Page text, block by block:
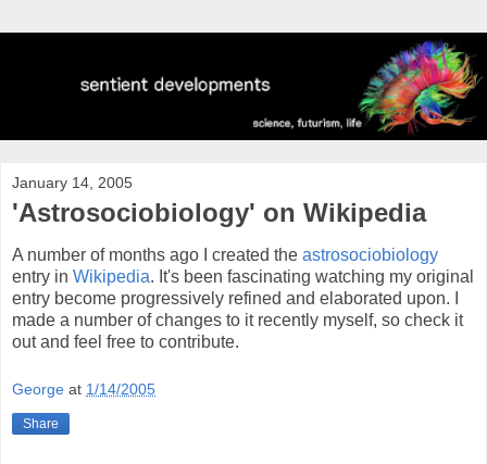
January 14, 2005
'Astrosociobiology' on Wikipedia
A number of months ago I created the astrosociobiology
entry in Wikipedia. It's been fascinating watching my original
entry become progressively refined and elaborated upon. I
made a number of changes to it recently myself, so check it
out and feel free to contribute.
George at 1/14/2005
Share